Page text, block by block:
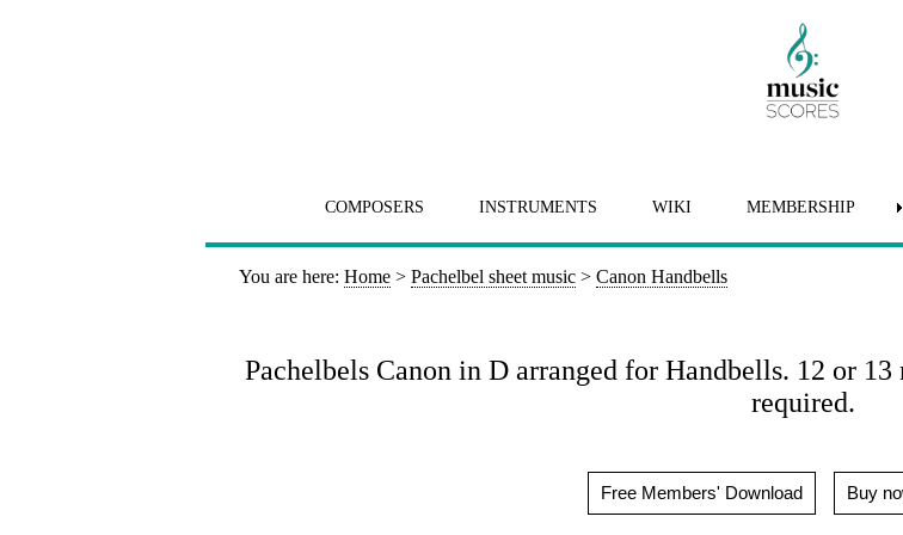
COMPOSERS INSTRUMENTS WIKI MEMBERSHIP
You are here: Home > Pachelbel sheet music > Canon Handbells
Pachelbels Canon in D arranged for Handbells. 12 or
required.
Free Members' Download Buy